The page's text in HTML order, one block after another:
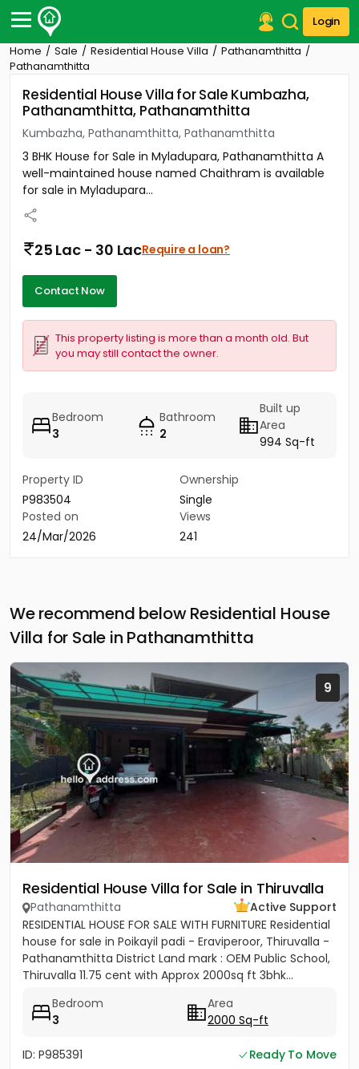
Login
Post Your Property
Post Your Requirement
Properties for Sale
Premium Projects
Finance Center
Contact Us
Home Sale Residential House Villa
Pathanamthitta
Pathanamthitta
Residential House Villa for Sale Kumbazha,
Pathanamthitta, Pathanamthitta
Kumbazha, Pathanamthitta, Pathanamthitta
3 BHK House for Sale in Myladupara, Pathanamthitta A
well-maintained house named Chaithram is available
for sale in Myladupara...
25 Lac - 30 LacRequire a loan?
Contact Now
This property listing is more than a month old. But
you may still contact the owner.
Bedroom
3
Bathroom
2
Built up
Area
994 Sq-ft
Property ID
P983504
Ownership
Single
Posted on
24/Mar/2026
Views
241
We recommend below Residential House
Villa for Sale in Pathanamthitta
9
Residential House Villa for Sale in Thiruvalla
Pathanamthitta
Active Support
RESIDENTIAL HOUSE FOR SALE WITH FURNITURE Residential
house for sale in Poikayil padi - Eraviperoor, Thiruvalla -
Pathanamthitta District Land mark : OEM Public School,
Thiruvalla 11.75 cent with Approx 2000sq ft 3bhk...
Bedroom
3
Area
2000 Sq-ft
ID: P985391
Ready To Move